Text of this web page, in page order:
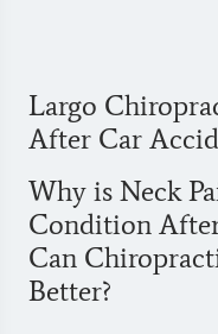
Largo
After Car
Why is Neck
Condition
Can
Better?